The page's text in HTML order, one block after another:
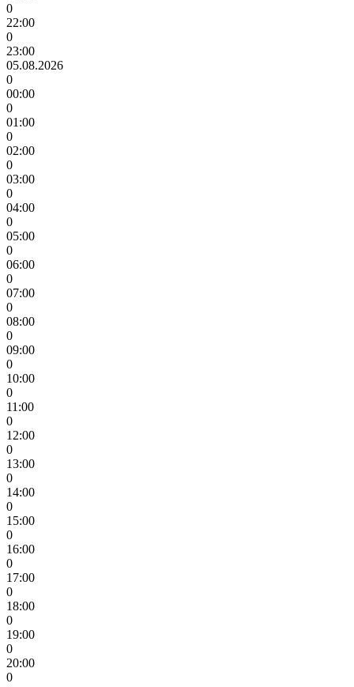
0
22:00
0
23:00
05.08.2026
0
00:00
0
01:00
0
02:00
0
03:00
0
04:00
0
05:00
0
06:00
0
07:00
0
08:00
0
09:00
0
10:00
0
11:00
0
12:00
0
13:00
0
14:00
0
15:00
0
16:00
0
17:00
0
18:00
0
19:00
0
20:00
0